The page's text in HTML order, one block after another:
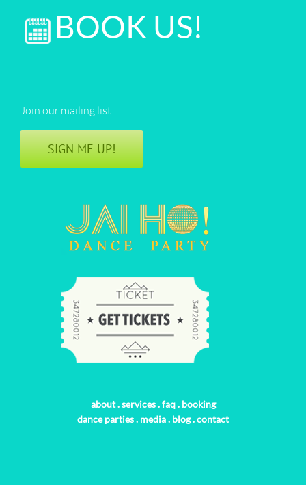
BOOK US!
Join our mailing list
SIGN ME UP!
about.services.faq. booking
dance parties. media. blog.contact